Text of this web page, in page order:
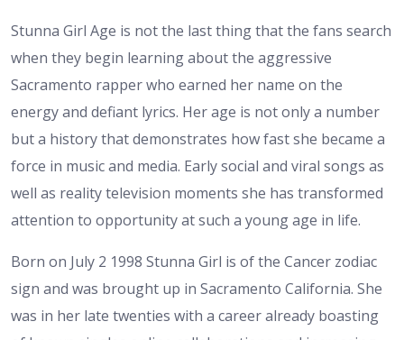
Stunna Girl Age is not the last thing that the fans search
when they begin learning about the aggressive
Sacramento rapper who earned her name on the
energy and defiant lyrics. Her age is not only a number
but a history that demonstrates how fast she became a
force in music and media. Early social and viral songs as
well as reality television moments she has transformed
attention to opportunity at such a young age in life.
Born on July 2 1998 Stunna Girl is of the Cancer zodiac
sign and was brought up in Sacramento California. She
was in her late twenties with a career already boasting